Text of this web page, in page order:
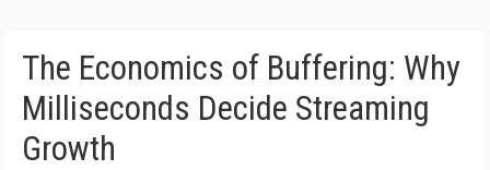
The Economics of Buffering: Why
Milliseconds Decide Streaming
Growth